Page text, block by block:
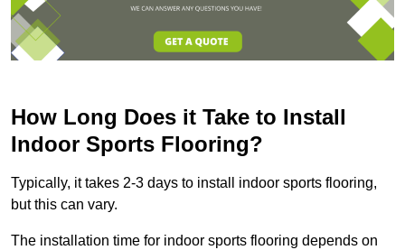
How Long Does it Take to Install
Indoor Sports Flooring?
Typically, it takes 2-3 days to install indoor sports flooring,
but this can vary.
The installation time for indoor sports flooring depends on